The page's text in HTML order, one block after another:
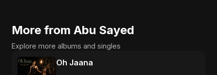
More from Abu Sayed
Explore more albums and singles
Oh Jaana